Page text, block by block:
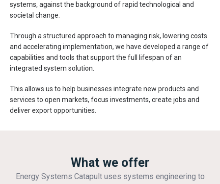
systems, against the background of rapid technological and
societal change.
Through a structured approach to managing risk, lowering costs
and accelerating implementation, we have developed a range of
capabilities and tools that support the full lifespan of an
integrated system solution.
This allows us to help businesses integrate new products and
services to open markets, focus investments, create jobs and
deliver export opportunities.
What we offer
Energy Systems Catapult uses systems engineering to